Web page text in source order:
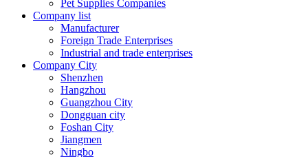
Pet Supplies Companies
Company list
Manufacturer
Foreign Trade Enterprises
Industrial and trade enterprises
Company City
Shenzhen
Hangzhou
Guangzhou City
Dongguan city
Foshan City
Jiangmen
Ningbo